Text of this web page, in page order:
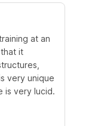
at an
it
very unique
is very lucid.